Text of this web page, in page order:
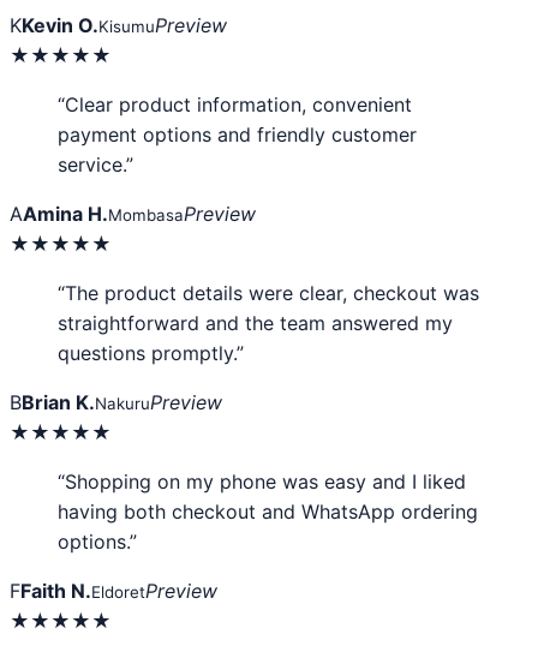
KKevin O.KisumuPreview
★★★★★
“Clear product information, convenient
payment options and friendly customer
service.”
AAmina H.MombasaPreview
★★★★★
“The product details were clear, checkout was
straightforward and the team answered my
questions promptly.”
BBrian K.NakuruPreview
★★★★★
“Shopping on my phone was easy and I liked
having both checkout and WhatsApp ordering
options.”
FFaith N.EldoretPreview
★★★★★